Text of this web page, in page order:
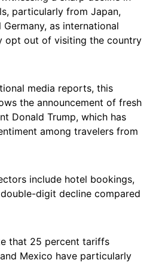
particularly from Japan,
as international
opt out of visiting the country
media reports, this
the announcement of fresh
Donald Trump, which has
among travelers from
include hotel bookings,
digit decline compared
that 25 percent tariffs
Mexico have particularly